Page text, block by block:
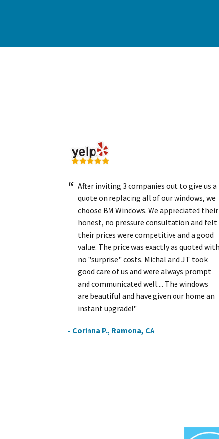
After inviting 3 companies out to give us a
quote on replacing all of our windows, we
choose BM Windows. We appreciated their
honest, no pressure consultation and felt
their prices were competitive and a good
value. The price was exactly as quoted with
no "surprise" costs. Michal and JT took
good care of us and were always prompt
and communicated well.... The windows
are beautiful and have given our home an
instant upgrade!"
- Corinna P., Ramona, CA